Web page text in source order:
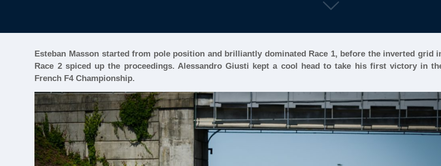
Esteban Masson started from pole position and brilliantly dominated Race 1, before the inverted grid
Race 2 spiced up the proceedings. Alessandro Giusti kept a cool head to take his first victory in
French F4 Championship.